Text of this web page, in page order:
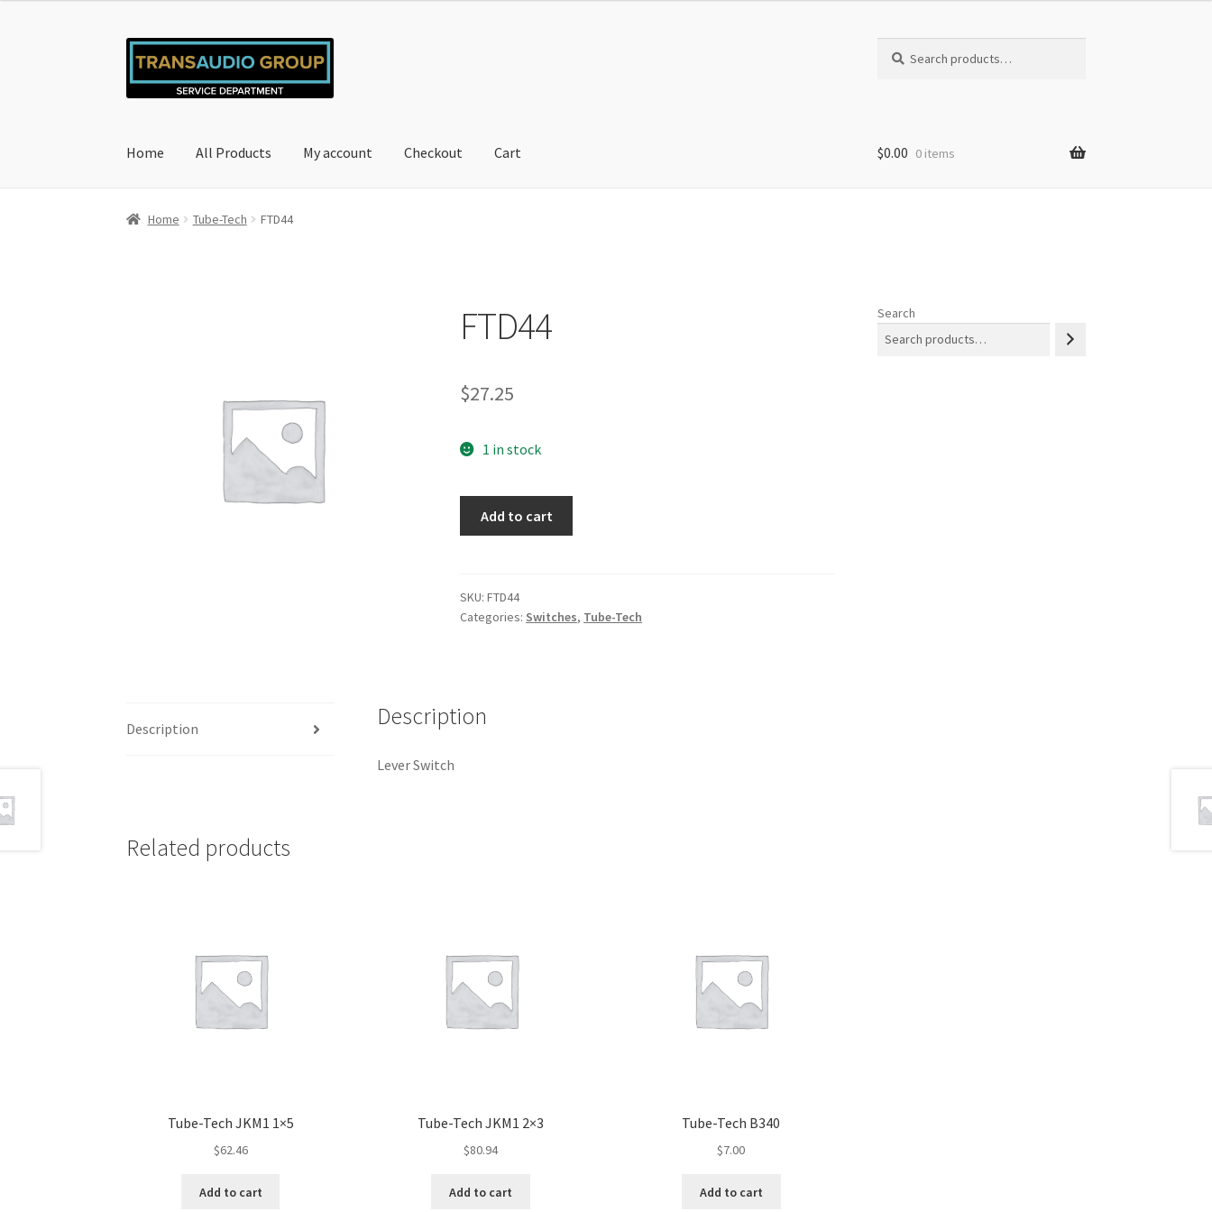
Skip
to
navigation
Skip
to
content
for:
Home All Products My account Checkout Cart
Home Checkout My account
$0.00 0 items
Home Tube-Tech FTD44
FTD44
$27.25
1 in stock
Add to cart
SKU:FTD44
Categories: Switches, Tube-Tech
Description Description
Lever Switch
Related products
Tube-Tech JKM1 1×5
$62.46
Add to cart
Tube-Tech JKM1 2×3
$80.94
Add to cart
Tube-Tech B340
$7.00
Add to cart
Search